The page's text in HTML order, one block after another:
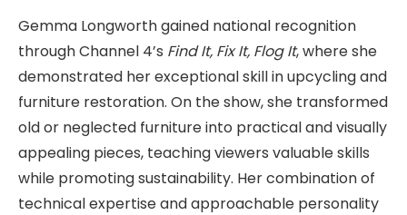
Gemma Longworth gained national recognition
through Channel 4’s Find It, Fix It, Flog It, where she
demonstrated her exceptional skill in upcycling and
furniture restoration. On the show, she transformed
old or neglected furniture into practical and visually
appealing pieces, teaching viewers valuable skills
while promoting sustainability. Her combination of
technical expertise and approachable personality